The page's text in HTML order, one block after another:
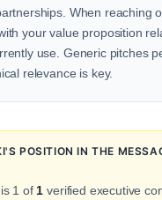
When reaching
your value proposition
use. Generic pitches
relevance is key.
POSITION IN THE
1 of 1 verified executive